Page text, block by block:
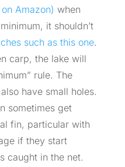
Amazon) when
it shouldn’t
such as this one.
carp, the lake will
rule. The
have small holes.
sometimes get
fin, particular with
if they start
caught in the net.